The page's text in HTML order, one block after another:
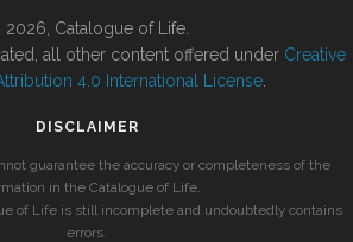
Catalogue of Life.
all other content offered under Creative
4.0 International License
DISCLAIMER
guarantee the accuracy or completeness of the
in the Catalogue of Life.
of Life is still incomplete and undoubtedly contains
errors.